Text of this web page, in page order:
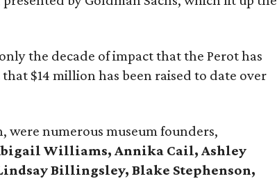
the decade of impact that the Perot has
$14 million has been raised to date over
numerous museum founders,
Williams, Annika Cail, Ashley
Billingsley, Blake Stephenson,